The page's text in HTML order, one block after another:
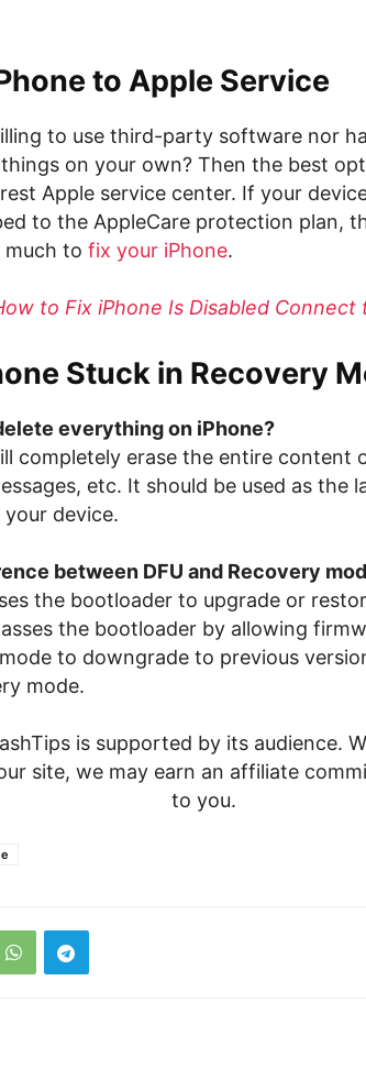
to Apple Service
to use third-party software nor
on your own? Then the best
Apple service center. If your
to the AppleCare protection plan,
much to fix your iPhone.
to Fix iPhone Is Disabled Connect
Stuck in Recovery
everything on iPhone?
completely erase the entire content
etc. It should be used as the
device.
between DFU and Recovery
the bootloader to upgrade or
the bootloader by allowing
to downgrade to previous
mode.
is supported by its audience.
site, we may earn an affiliate
to you.